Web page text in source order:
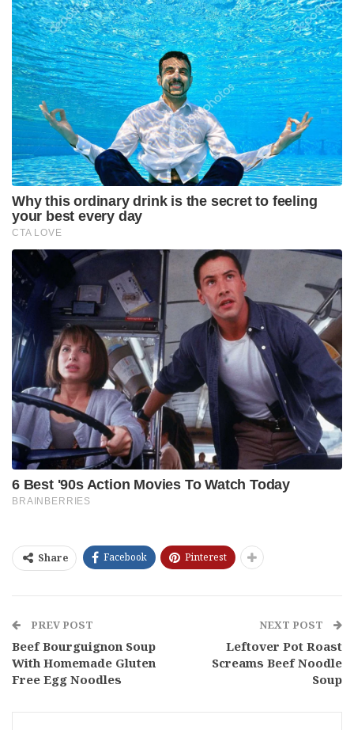
Share Facebook Pinterest
PREV POST
Beef Bourguignon Soup
With Homemade Gluten
Free Egg Noodles
NEXT POST
Leftover Pot Roast
Screams Beef Noodle
Soup